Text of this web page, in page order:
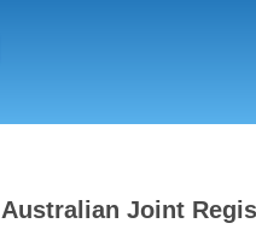
Australian Joint